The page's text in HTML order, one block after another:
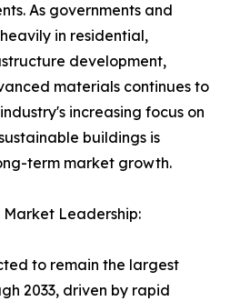
As governments and
in residential,
development,
materials continues to
increasing focus on
buildings is
term market growth.
Leadership:
to remain the largest
2033, driven by rapid